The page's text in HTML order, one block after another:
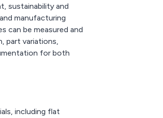
sustainability and
manufacturing
can be measured and
part variations,
for both
including flat